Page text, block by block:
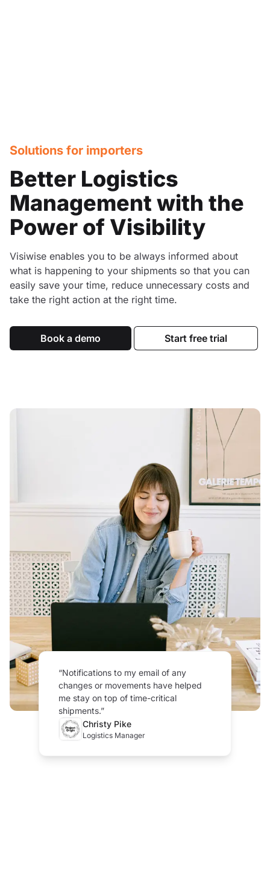
Solutions for importers
Better Logistics
Management with the
Power of Visibility
Visiwise enables you to be always informed about
what is happening to your shipments so that you can
easily save your time, reduce unnecessary costs and
take the right action at the right time.
Book a demo Start free trial
“Notifications to my email of any
changes or movements have helped
me stay on top of time-critical
shipments.”
Christy Pike
Logistics Manager